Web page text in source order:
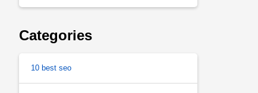
Categories
10 best seo